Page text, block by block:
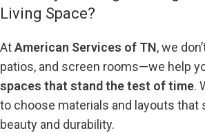
Living Space?
AtAmerican Services of TN, we
patios, and screen rooms—we help
spaces that stand the test of time.
to choose materials and layouts that
beauty and durability.